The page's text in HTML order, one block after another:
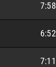
7:58
6:52
7:11